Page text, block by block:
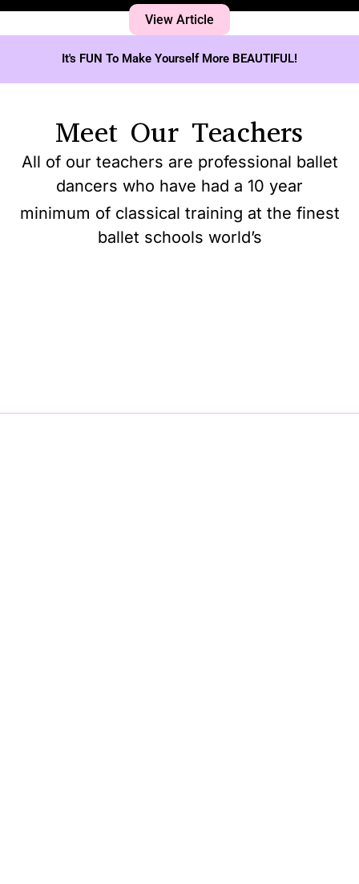
View Article
It's FUN To Make Yourself More BEAUTIFUL!
Meet Our Teachers
All of our teachers are professional ballet
dancers who have had a 10 year
minimum of classical training at the finest
ballet schools world’s